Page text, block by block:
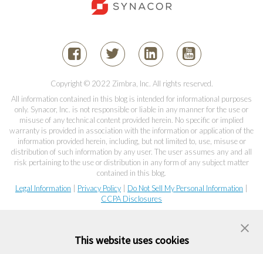
Copyright © 2022 Zimbra, Inc. All rights reserved.
All information contained in this blog is intended for informational purposes
only. Synacor, Inc. is not responsible or liable in any manner for the use or
misuse of any technical content provided herein. No specific or implied
warranty is provided in association with the information or application of the
information provided herein, including, but not limited to, use, misuse or
distribution of such information by any user. The user assumes any and all
risk pertaining to the use or distribution in any form of any subject matter
contained in this blog.
Legal Information | Privacy Policy | Do Not Sell My Personal Information |
CCPA Disclosures
This website uses cookies